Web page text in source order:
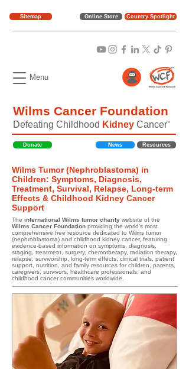
Online Store
Menu
Wilms Cancer Foundation
TM
Defeating Childhood Kidney Cancer
Donate News Resources
Wilms Tumor (Nephroblastoma) in
Children: Symptoms, Diagnosis,
Treatment, Survival, Relapse, Long-term
Effects & Childhood Kidney Cancer
Support
The international Wilms tumor charity website of the
Wilms Cancer Foundation providing the world's most
comprehensive free resource dedicated to Wilms tumor
(nephroblastoma) and childhood kidney cancer, featuring
evidence-based information on symptoms, diagnosis,
staging, treatment, surgery, chemotherapy, radiation therapy,
relapse, survivorship, long-term effects, clinical trials, patient
support, nutrition, and family resources for children, parents,
caregivers, survivors, healthcare professionals, and
childhood cancer communities worldwide.
Country Spotlight
Sitemap